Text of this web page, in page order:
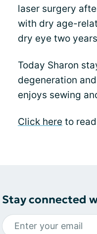
laser surgery
with dry age-
dry eye two
Today Sharon
degeneration
enjoys sewing
Click here to
Stay connected